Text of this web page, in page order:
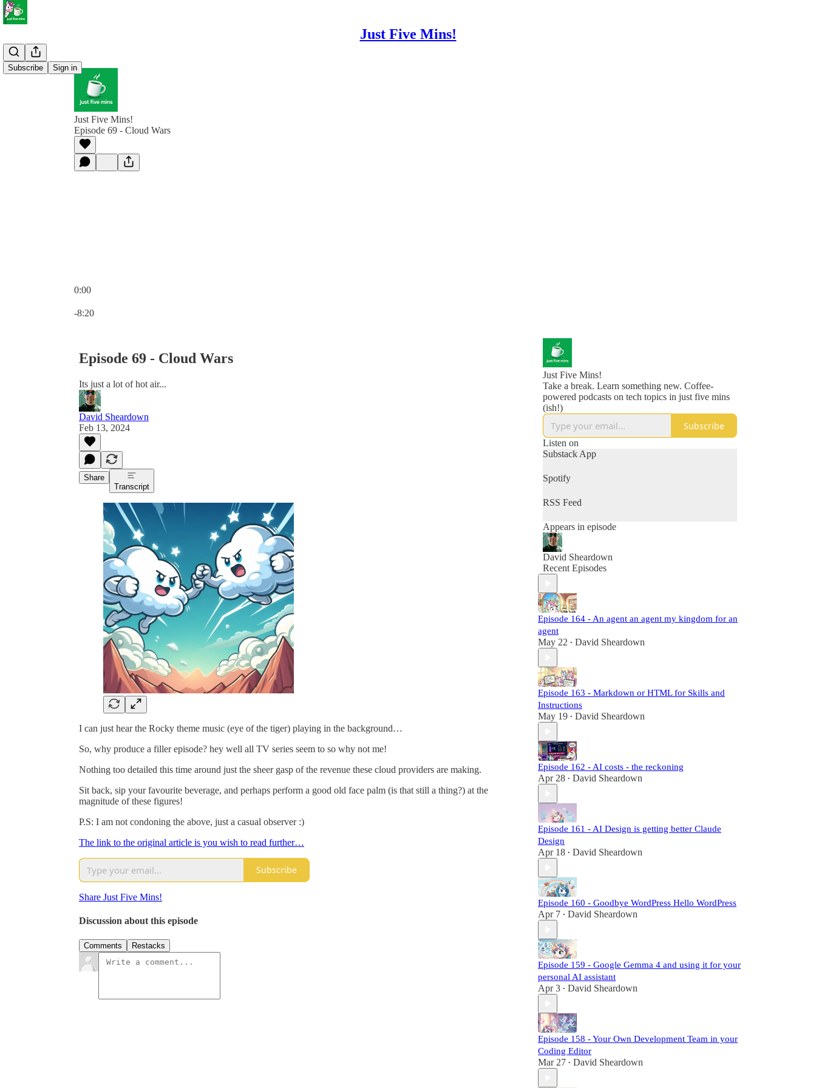
Just Five Mins!
Subscribe Sign in
Just Five Mins!
Episode 69 - Cloud Wars
0:00
-8:20
Episode 69 - Cloud Wars
Its just a lot of hot air...
David Sheardown
Feb 13, 2024
Share
Transcript
I can just hear the Rocky theme music (eye of the tiger) playing in the background…
So, why produce a filler episode? hey well all TV series seem to so why not me!
Nothing too detailed this time around just the sheer gasp of the revenue these cloud providers are making.
Sit back, sip your favourite beverage, and perhaps perform a good old face palm (is that still a thing?) at the
magnitude of these figures!
P.S: I am not condoning the above, just a casual observer :)
The link to the original article is you wish to read further…
Subscribe
Share Just Five Mins!
Discussion about this episode
Comments Restacks
Just Five Mins!
Take a break. Learn something new. Coffee-
powered podcasts on tech topics in just five mins
(ish!)
Subscribe
Listen on
Substack App
Spotify
RSS Feed
Appears in episode
David Sheardown
Recent Episodes
Episode 164 - An agent an agent my kingdom for an
agent
May 22 • David Sheardown
Episode 163 - Markdown or HTML for Skills and
Instructions
May 19 • David Sheardown
Episode 162 - AI costs - the reckoning
Apr 28 • David Sheardown
Episode 161 - AI Design is getting better Claude
Design
Apr 18 • David Sheardown
Episode 160 - Goodbye WordPress Hello WordPress
Apr 7 • David Sheardown
Episode 159 - Google Gemma 4 and using it for your
personal AI assistant
Apr 3 • David Sheardown
Episode 158 - Your Own Development Team in your
Coding Editor
Mar 27 • David Sheardown